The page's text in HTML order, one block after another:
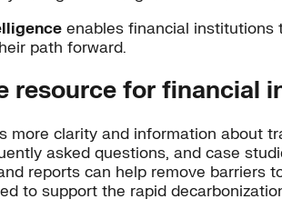
enables financial institutions
path forward.
resource for financial
more clarity and information about
asked questions, and case
reports can help remove barriers
to support the rapid